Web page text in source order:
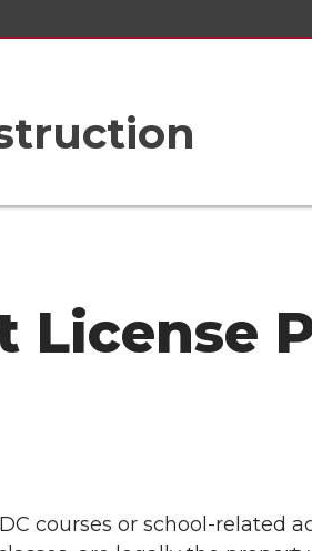
License
courses or school-related